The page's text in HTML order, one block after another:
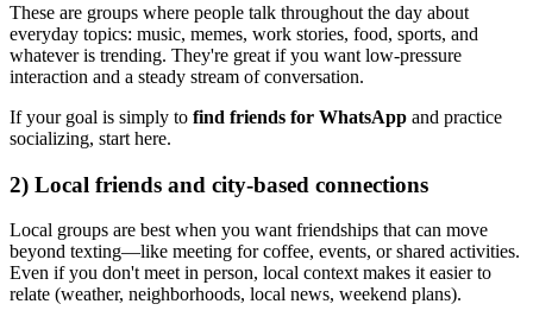
These are groups where people talk throughout the day about
everyday topics: music, memes, work stories, food, sports, and
whatever is trending. They're great if you want low-pressure
interaction and a steady stream of conversation.
If your goal is simply to find friends for WhatsApp and practice
socializing, start here.
2) Local friends and city-based connections
Local groups are best when you want friendships that can move
beyond texting—like meeting for coffee, events, or shared activities.
Even if you don't meet in person, local context makes it easier to
relate (weather, neighborhoods, local news, weekend plans).